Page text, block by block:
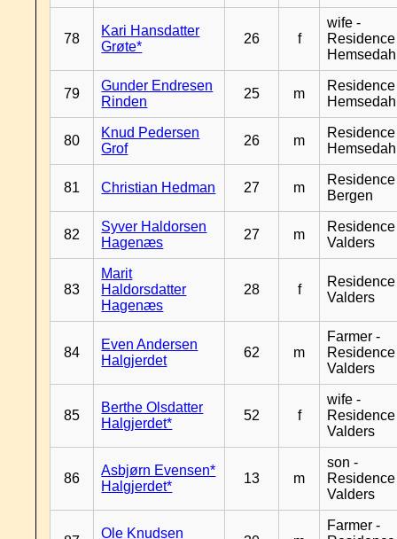
78
Kari Hansdatter
Grøte*
26 f
wife -
Residence
79
Gunder Endresen
Rinden
25 m
Residence
80
Knud Pedersen
Grof
26 m
Residence
81 Christian Hedman 27 m
Residence
Bergen
82
Syver Haldorsen
Hagenæs
27 m
Residence
Valders
83
Marit
Haldorsdatter
Hagenæs
28 f
Residence
Valders
84
Even Andersen
Halgjerdet
62 m
Farmer -
Residence
Valders
85
Berthe Olsdatter
Halgjerdet*
52 f
wife -
Residence
Valders
86
Asbjørn Evensen*
Halgjerdet*
13 m
son -
Residence
Valders
Ole Knudsen
Farmer -